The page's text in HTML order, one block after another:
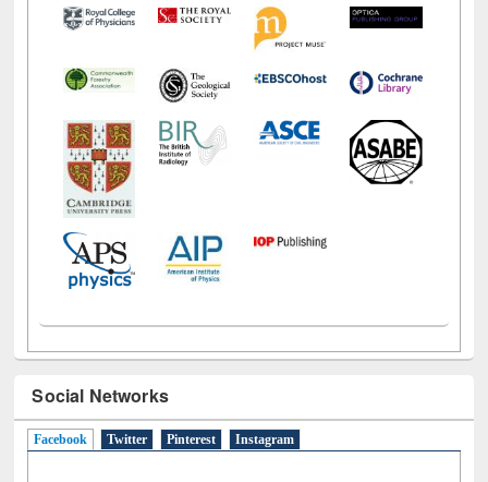
Social Networks
Facebook(active tab)
Twitter Pinterest Instagram